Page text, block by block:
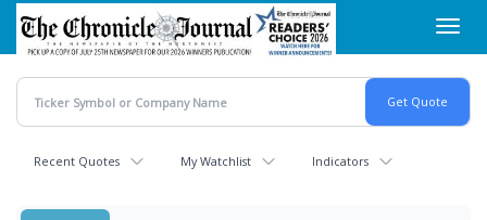
Skip
main
content
Recent Quotes My Watchlist Indicators